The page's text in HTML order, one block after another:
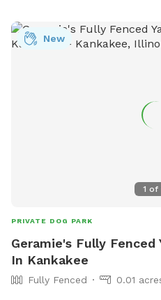
parking info. Do not park and
picture under parking info. Hope you have a great stay. If
1 of
New
PRIVATE DOG PARK
Geramie's Fully Fenced
In Kankakee
Fully Fenced 0.01